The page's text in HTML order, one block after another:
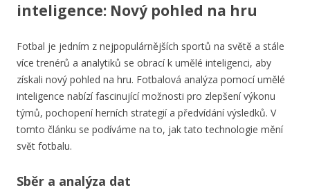
inteligence: Nový pohled na hru
Fotbal je jedním z nejpopulárnějších sportů na světě a stále
více trenérů a analytiků se obrací k umělé inteligenci, aby
získali nový pohled na hru. Fotbalová analýza pomocí umělé
inteligence nabízí fascinující možnosti pro zlepšení výkonu
týmů, pochopení herních strategií a předvídání výsledků. V
tomto článku se podíváme na to, jak tato technologie mění
svět fotbalu.
Sběr a analýza dat